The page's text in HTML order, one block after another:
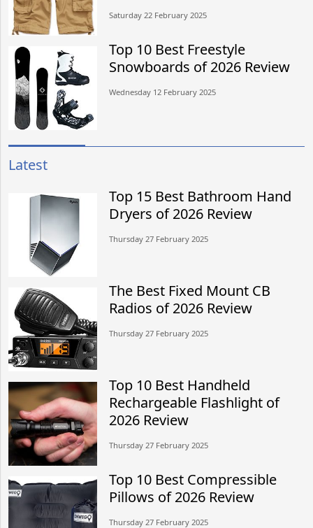
Saturday 22 February 2025
Top 10 Best Freestyle
Snowboards of 2026 Review
Wednesday 12 February 2025
Latest
Top 15 Best Bathroom Hand
Dryers of 2026 Review
Thursday 27 February 2025
The Best Fixed Mount CB
Radios of 2026 Review
Thursday 27 February 2025
Top 10 Best Handheld
Rechargeable Flashlight of
2026 Review
Thursday 27 February 2025
Top 10 Best Compressible
Pillows of 2026 Review
Thursday 27 February 2025